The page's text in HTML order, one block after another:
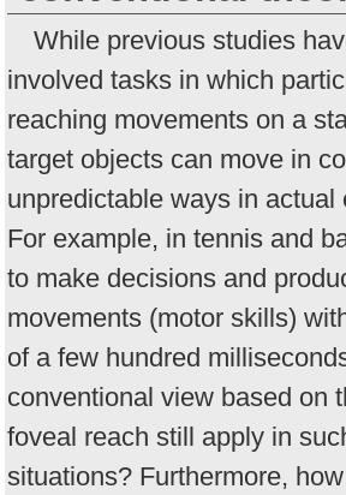
While previous studies
involved tasks in which
reaching movements on a
target objects can move in
unpredictable ways in actual
For example, in tennis and
to make decisions and
movements (motor skills)
of a few hundred
conventional view based on
foveal reach still apply in
situations? Furthermore,